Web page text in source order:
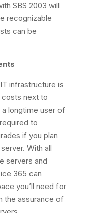
SBS 2003 will
recognizable
can be
infrastructure is
next to
longtime user of
to
if you plan
With all
servers and
365 can
you’ll need for
the assurance of